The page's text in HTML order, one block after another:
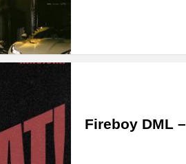
Fireboy DML